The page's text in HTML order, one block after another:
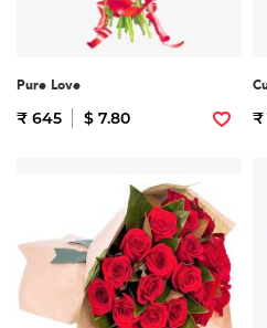
Pure Love
₹ 645 $ 7.80 ₹